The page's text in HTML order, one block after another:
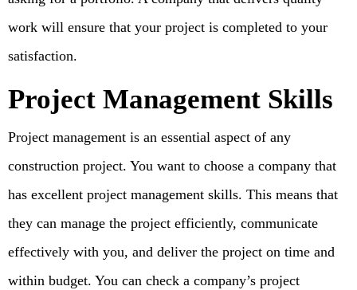
work will ensure that your project is completed to your
satisfaction.
Project Management Skills
Project management is an essential aspect of any
construction project. You want to choose a company that
has excellent project management skills. This means that
they can manage the project efficiently, communicate
effectively with you, and deliver the project on time and
within budget. You can check a company’s project